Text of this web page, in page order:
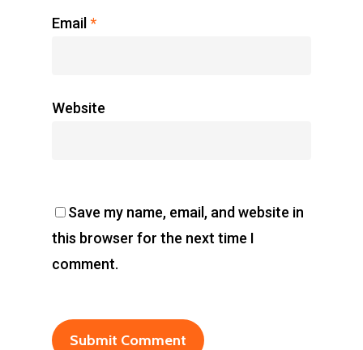
Email*
Website
Save my name, email, and website in
this browser for the next time I
comment.